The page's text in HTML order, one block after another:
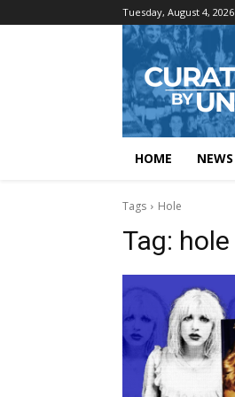
Tuesday, August 4, 2026
HOME NEWS
Tags Hole
Tag: hole